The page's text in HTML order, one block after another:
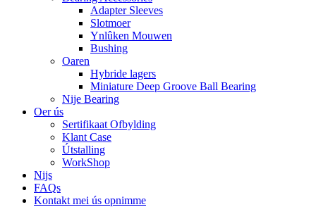
Adapter Sleeves
Slotmoer
Ynlûken Mouwen
Bushing
Oaren
Hybride lagers
Miniature Deep Groove Ball Bearing
Nije Bearing
Oer ús
Sertifikaat Ofbylding
Klant Case
Útstalling
WorkShop
Nijs
FAQs
Kontakt mei ús opnimme